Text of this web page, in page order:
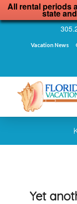
All rental periods
state
Vacation News
Yet